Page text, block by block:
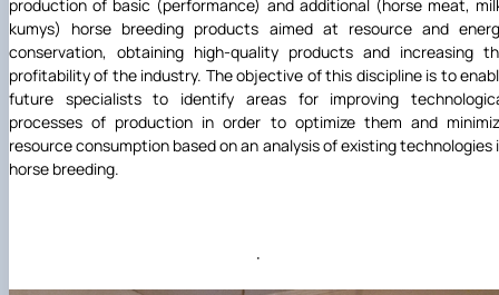
production of basic (performance) and additional (horse meat,
kumys) horse breeding products aimed at resource and
conservation, obtaining high-quality products and increasing
profitability of the industry. The objective of this discipline is to
future specialists to identify areas for improving
processes of production in order to optimize them and
resource consumption based on an analysis of existing technologies
horse breeding.
·